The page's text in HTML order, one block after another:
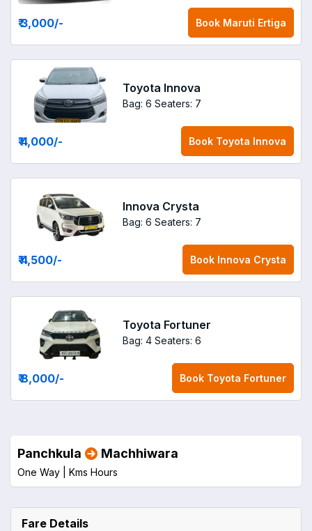
₹ 3,000/- Book Maruti Ertiga
Toyota Innova
Bag: 6 Seaters: 7
₹ 4,000/- Book Toyota Innova
Innova Crysta
Bag: 6 Seaters: 7
₹ 4,500/- Book Innova Crysta
Toyota Fortuner
Bag: 4 Seaters: 6
₹ 8,000/- Book Toyota Fortuner
Panchkula Machhiwara
One Way | Kms Hours
Fare Details